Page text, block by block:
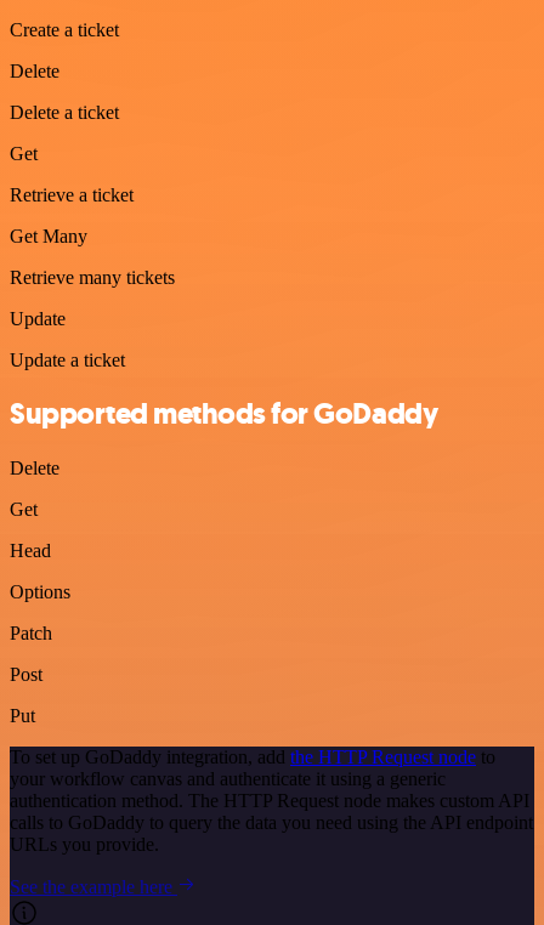
Create a ticket
Delete
Delete a ticket
Get
Retrieve a ticket
Get Many
Retrieve many tickets
Update
Update a ticket
Supported methods for GoDaddy
Delete
Get
Head
Options
Patch
Post
Put
To set up GoDaddy integration, add the HTTP Request node to
your workflow canvas and authenticate it using a generic
authentication method. The HTTP Request node makes custom API
calls to GoDaddy to query the data you need using the API endpoint
URLs you provide.
See the example here